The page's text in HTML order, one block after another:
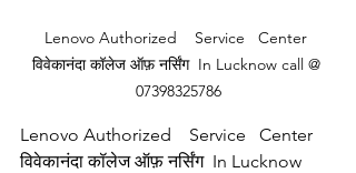
Lenovo Authorized    Service   Center
विवेकानंदा कॉलेज ऑफ़ नर्सिंग  In Lucknow call @
07398325786
Lenovo Authorized    Service   Center
विवेकानंदा कॉलेज ऑफ़ नर्सिंग  In Lucknow